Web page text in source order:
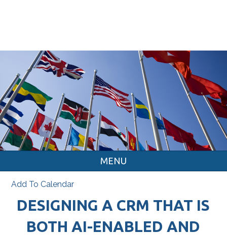
MENU
Add To Calendar
DESIGNING A CRM THAT IS
BOTH AI-ENABLED AND